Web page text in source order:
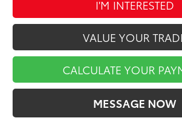
I'M INTERESTED
VALUE YOUR
CALCULATE YOUR
MESSAGE NOW